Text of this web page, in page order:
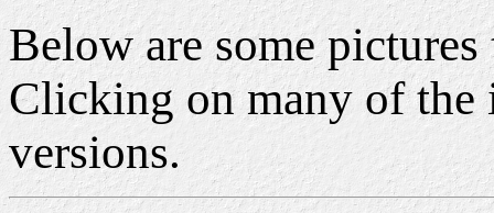
Below are some
Clicking on many of the
versions.